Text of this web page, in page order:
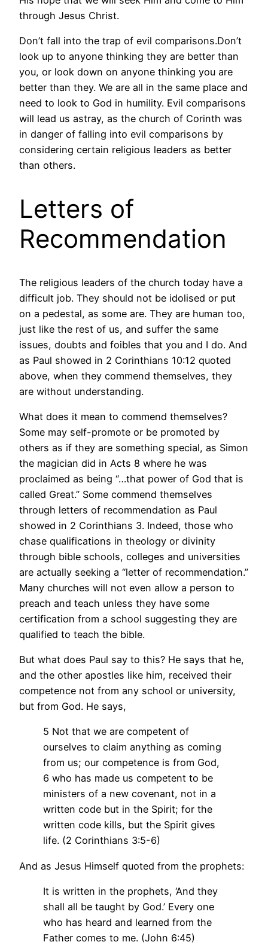
through Jesus Christ.
Don’t fall into the trap of evil comparisons.Don’t
look up to anyone thinking they are better than
you, or look down on anyone thinking you are
better than they. We are all in the same place and
need to look to God in humility. Evil comparisons
will lead us astray, as the church of Corinth was
in danger of falling into evil comparisons by
considering certain religious leaders as better
than others.
Letters of
Recommendation
The religious leaders of the church today have a
difficult job. They should not be idolised or put
on a pedestal, as some are. They are human too,
just like the rest of us, and suffer the same
issues, doubts and foibles that you and I do. And
as Paul showed in 2 Corinthians 10:12 quoted
above, when they commend themselves, they
are without understanding.
What does it mean to commend themselves?
Some may self-promote or be promoted by
others as if they are something special, as Simon
the magician did in Acts 8 where he was
proclaimed as being “…that power of God that is
called Great.” Some commend themselves
through letters of recommendation as Paul
showed in 2 Corinthians 3. Indeed, those who
chase qualifications in theology or divinity
through bible schools, colleges and universities
are actually seeking a “letter of recommendation.”
Many churches will not even allow a person to
preach and teach unless they have some
certification from a school suggesting they are
qualified to teach the bible.
But what does Paul say to this? He says that he,
and the other apostles like him, received their
competence not from any school or university,
but from God. He says,
5 Not that we are competent of
ourselves to claim anything as coming
from us; our competence is from God,
6 who has made us competent to be
ministers of a new covenant, not in a
written code but in the Spirit; for the
written code kills, but the Spirit gives
life. (2 Corinthians 3:5-6)
And as Jesus Himself quoted from the prophets:
It is written in the prophets, ‘And they
shall all be taught by God.’ Every one
who has heard and learned from the
Father comes to me. (John 6:45)